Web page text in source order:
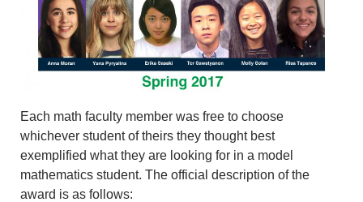
Each math faculty member was free to choose
whichever student of theirs they thought best
exemplified what they are looking for in a model
mathematics student. The official description of the
award is as follows: